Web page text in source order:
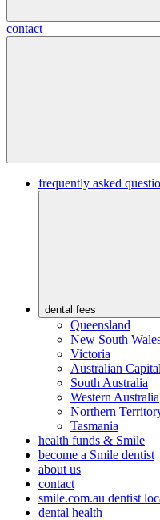
contact
frequently asked
dental fees
Queensland
New South
Victoria
Australian
South Australia
Western Australia
Northern
Tasmania
health funds & Smile
become a Smile dentist
about us
contact
smile.com.au dentist
dental health